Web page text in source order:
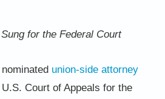
for the Federal Court
union-side attorney
Court of Appeals for the